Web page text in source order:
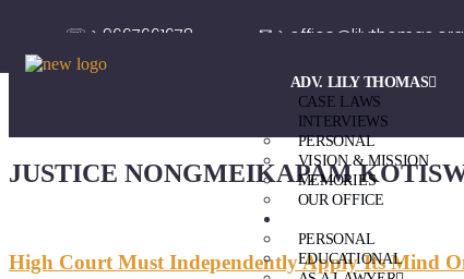
☏ > 9667661678 ✉ > office@lilythomas.org
ADV. LILY THOMAS
CASE LAWS
INTERVIEWS
PERSONAL
VISION & MISSION
MEMORIES
OUR OFFICE
PERSONAL
EDUCATIONAL
JUSTICE NONGMEIKAPAM
High Court Must Independently Apply Its Mind